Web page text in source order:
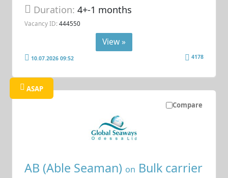
Duration:4+-1 months
Vacancy ID: 444550
View »
10.07.2026 09:52 4178
Compare
ASAP
AB (Able Seaman) on Bulk carrier